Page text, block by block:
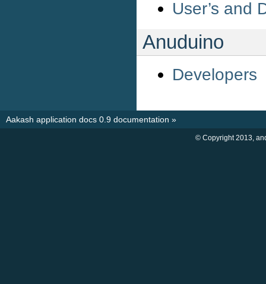
User’s and
Anuduino
Developers
Aakash application docs 0.9 documentation »
© Copyright 2013,